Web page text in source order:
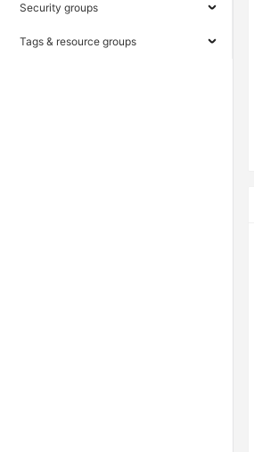
Security groups
Tags & resource groups